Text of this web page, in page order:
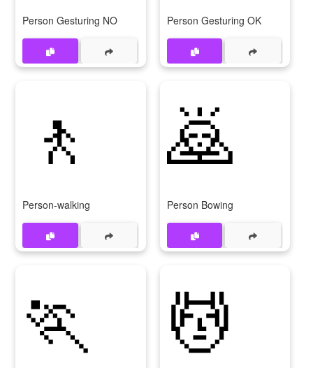
Person Gesturing NO Person Gesturing OK
🚶
Person-walking
🙇
Person Bowing
🏃 💆